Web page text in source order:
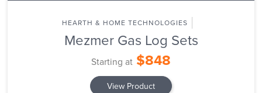
HEARTH & HOME TECHNOLOGIES
Mezmer Gas Log Sets
Starting at $848
View Product